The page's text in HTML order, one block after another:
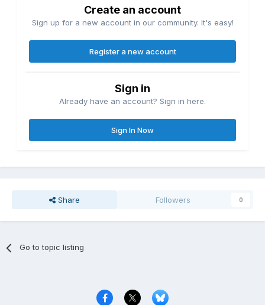
Create an account
Sign up for a new account in our community. It's easy!
Register a new account
Sign in
Already have an account? Sign in here.
Sign In Now
Share Followers 0
Go to topic listing